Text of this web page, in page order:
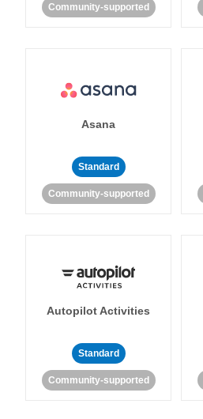
Community-supported
Asana
Standard
Community-supported
Autopilot Activities
Standard
Community-supported